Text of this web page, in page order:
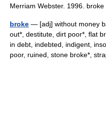
Merriam Webster. 1996.
broke — [adj] without money
out*, destitute, dirt poor*, flat
in debt, indebted, indigent,
poor, ruined, stone broke*,